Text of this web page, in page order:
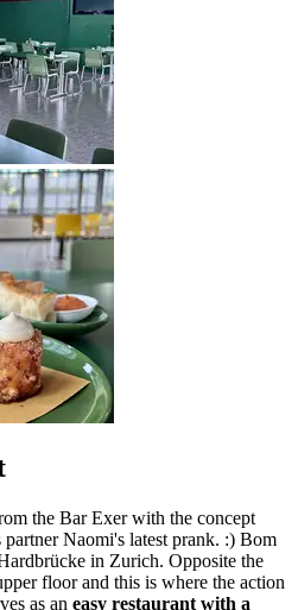
the Bar Exer with the concept
Naomi's latest prank. :) Bom
in Zurich. Opposite the
floor and this is where the action
as an easy restaurant with a